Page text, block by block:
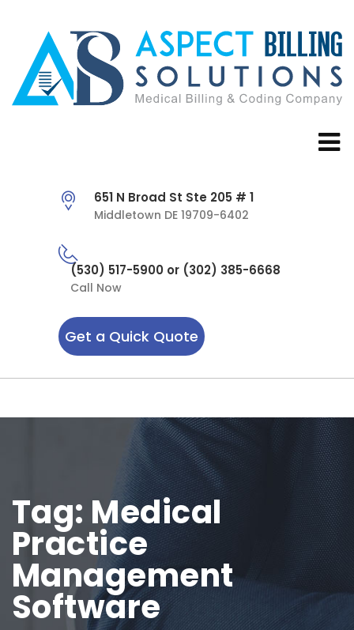
651 N Broad St Ste 205 # 1
Middletown DE 19709-6402
(530) 517-5900 or (302) 385-6668
Call Now
Get a Quick Quote
Tag: Medical
Practice
Management
Software